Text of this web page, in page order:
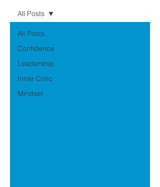
All Posts
Confidence
Leadership
Inner Critic
Mindset
All Posts